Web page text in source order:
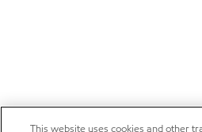
This website uses cookies and other